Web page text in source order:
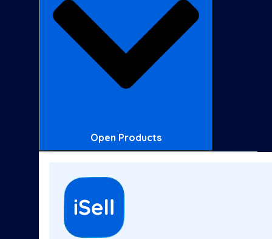
Open Products